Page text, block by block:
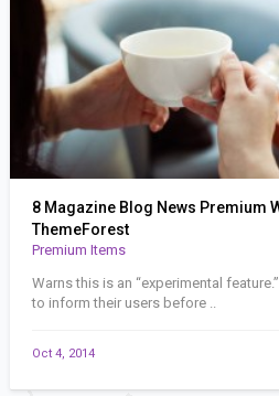
8 Magazine Blog News Premium
ThemeForest
Premium Items
Warns this is an “experimental
to inform their users before ..
Oct 4, 2014